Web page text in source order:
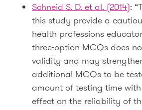
Schneid S. D. et al. (2014):
this study provide a
health professions
three-option MCQs does
validity and may
additional MCQs to be
amount of testing time
effect on the reliability of